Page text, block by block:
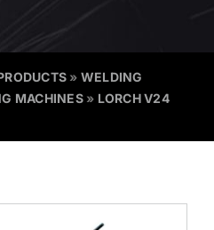
» WELDING
MACHINES» LORCH V24